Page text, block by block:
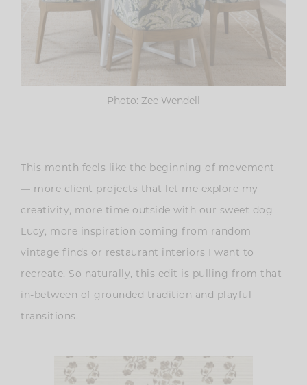
Photo: Zee Wendell
This month feels like the beginning of movement
— more client projects that let me explore my
creativity, more time outside with our sweet dog
Lucy, more inspiration coming from random
vintage finds or restaurant interiors I want to
recreate. So naturally, this edit is pulling from that
in-between of grounded tradition and playful
transitions.